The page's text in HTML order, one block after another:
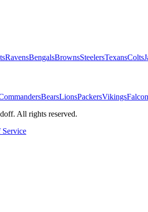
RavensBengalsBrownsSteelersTexansColts
BearsLionsPackersVikings
All rights reserved.
Service